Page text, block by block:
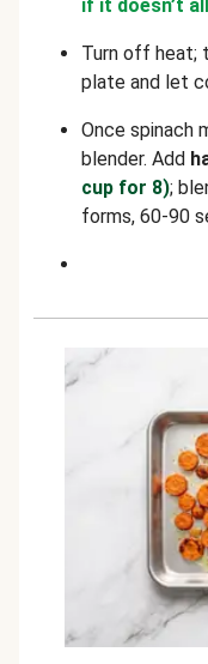
if it doesn’t
Turn off heat;
plate and let
Once spinach
blender. Add
cup for 8);
forms, 60-90